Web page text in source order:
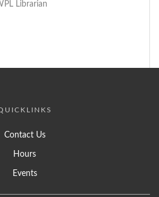
Librarian
Contact Us
Hours
Events